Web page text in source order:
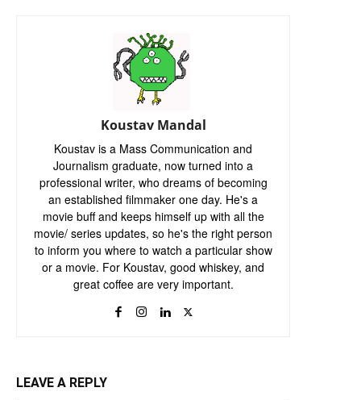
Koustav Mandal
Koustav is a Mass Communication and
Journalism graduate, now turned into a
professional writer, who dreams of becoming
an established filmmaker one day. He's a
movie buff and keeps himself up with all the
movie/ series updates, so he's the right person
to inform you where to watch a particular show
or a movie. For Koustav, good whiskey, and
great coffee are very important.
LEAVE A REPLY